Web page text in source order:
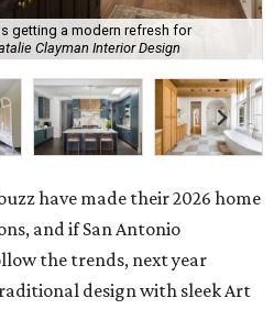
getting a modern refresh for
Clayman Interior Design
have made their 2026 home
and if San Antonio
the trends, next year
design with sleek Art